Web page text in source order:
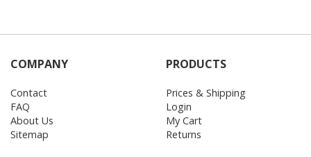
COMPANY
Contact
FAQ
About Us
Sitemap
PRODUCTS
Prices & Shipping
Login
My Cart
Returns